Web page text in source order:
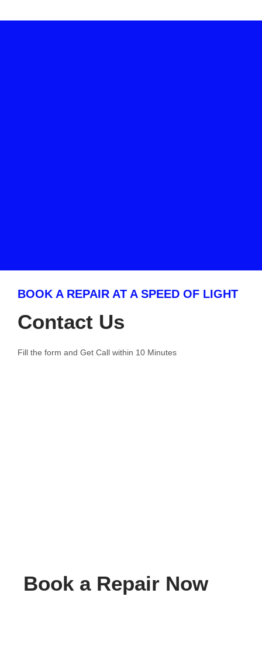
BOOK A REPAIR AT A SPEED OF LIGHT
Contact Us
Fill the form and Get Call within 10 Minutes
Book a Repair Now